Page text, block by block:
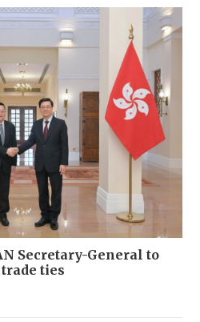
Secretary-General to
ties